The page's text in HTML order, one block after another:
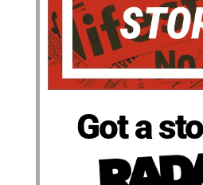
Got a